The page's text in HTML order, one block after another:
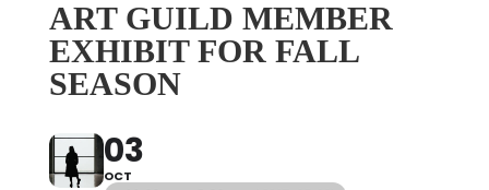
ART GUILD MEMBER
EXHIBIT FOR FALL
SEASON
03
OCT